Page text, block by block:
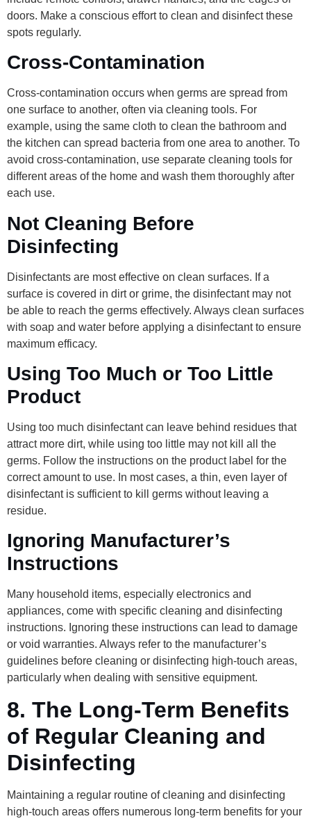
doors. Make a conscious effort to clean and disinfect these
spots regularly.
Cross-Contamination
Cross-contamination occurs when germs are spread from
one surface to another, often via cleaning tools. For
example, using the same cloth to clean the bathroom and
the kitchen can spread bacteria from one area to another. To
avoid cross-contamination, use separate cleaning tools for
different areas of the home and wash them thoroughly after
each use.
Not Cleaning Before
Disinfecting
Disinfectants are most effective on clean surfaces. If a
surface is covered in dirt or grime, the disinfectant may not
be able to reach the germs effectively. Always clean surfaces
with soap and water before applying a disinfectant to ensure
maximum efficacy.
Using Too Much or Too Little
Product
Using too much disinfectant can leave behind residues that
attract more dirt, while using too little may not kill all the
germs. Follow the instructions on the product label for the
correct amount to use. In most cases, a thin, even layer of
disinfectant is sufficient to kill germs without leaving a
residue.
Ignoring Manufacturer’s
Instructions
Many household items, especially electronics and
appliances, come with specific cleaning and disinfecting
instructions. Ignoring these instructions can lead to damage
or void warranties. Always refer to the manufacturer’s
guidelines before cleaning or disinfecting high-touch areas,
particularly when dealing with sensitive equipment.
8. The Long-Term Benefits
of Regular Cleaning and
Disinfecting
Maintaining a regular routine of cleaning and disinfecting
high-touch areas offers numerous long-term benefits for your